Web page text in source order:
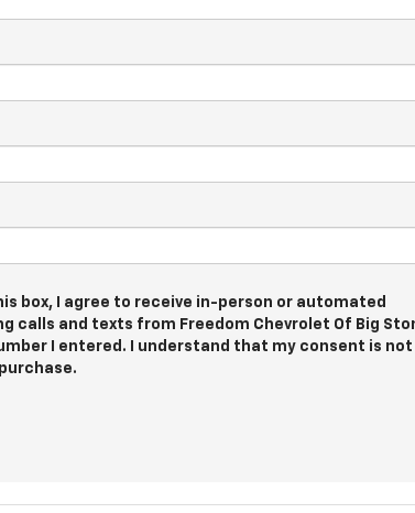
box, I agree to receive in-person or automated
calls and texts from Freedom Chevrolet Of Big
I entered. I understand that my consent is not